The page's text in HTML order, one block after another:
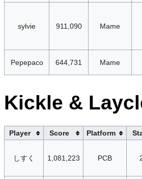
sylvie 911,090 Mame
Pepepaco 644,731 Mame
Kickle &
Player Score Platform
しすく 1,081,223 PCB